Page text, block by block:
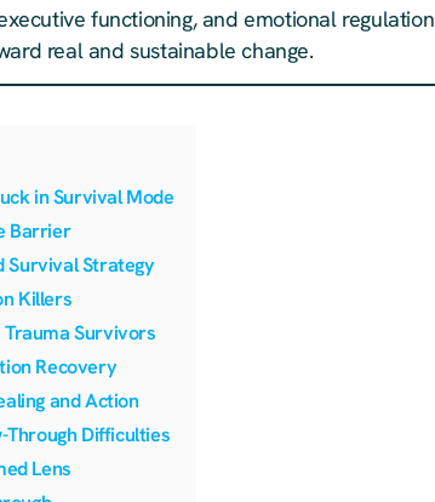
functioning, and emotional regulation
real and sustainable change.
in Survival Mode
Barrier
Survival Strategy
Killers
Survivors
Recovery
and Action
Through Difficulties
Lens